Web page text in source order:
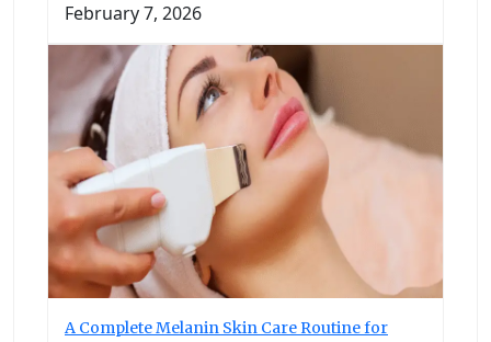
February 7, 2026
A Complete Melanin Skin Care Routine for